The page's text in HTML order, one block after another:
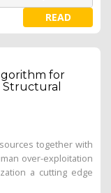
READ
for
Structural
together with
over-exploitation
a cutting edge